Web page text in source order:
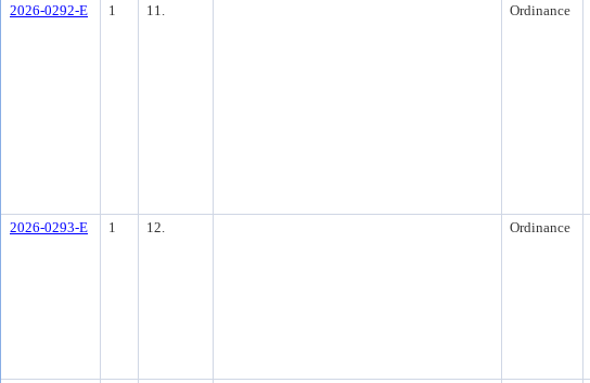
2026-0292-E 1 11. Ordinance
2026-0293-E 1 12. Ordinance